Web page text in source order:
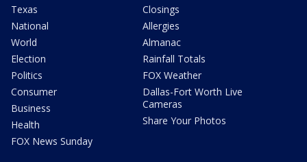
Texas
National
World
Election
Politics
Consumer
Business
Health
FOX News Sunday
Closings
Allergies
Almanac
Rainfall Totals
FOX Weather
Dallas-Fort Worth Live
Cameras
Share Your Photos